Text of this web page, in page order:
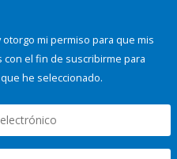
otorgo mi permiso para que mis
el fin de suscribirme para
he seleccionado.